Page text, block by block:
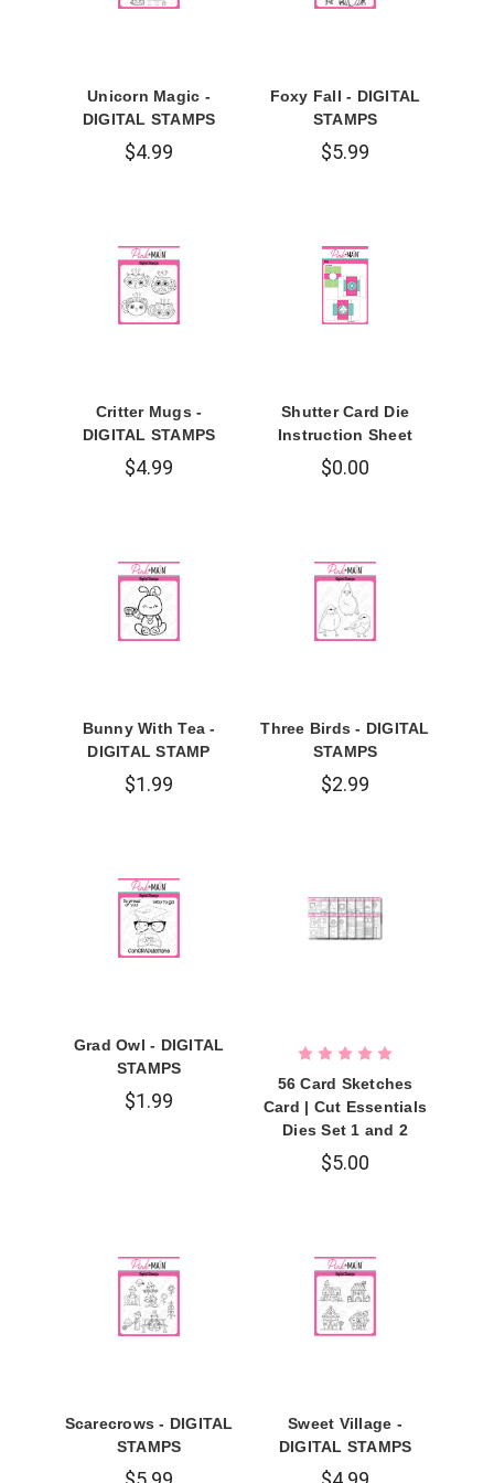
Unicorn Magic -
DIGITAL STAMPS
$4.99
Foxy Fall - DIGITAL
STAMPS
$5.99
Critter Mugs -
DIGITAL STAMPS
$4.99
Shutter Card Die
Instruction Sheet
$0.00
Bunny With Tea -
DIGITAL STAMP
$1.99
Three Birds - DIGITAL
STAMPS
$2.99
Grad Owl - DIGITAL
STAMPS
$1.99
56 Card Sketches
Card | Cut Essentials
Dies Set 1 and 2
$5.00
Scarecrows - DIGITAL
STAMPS
Sweet Village -
DIGITAL STAMPS